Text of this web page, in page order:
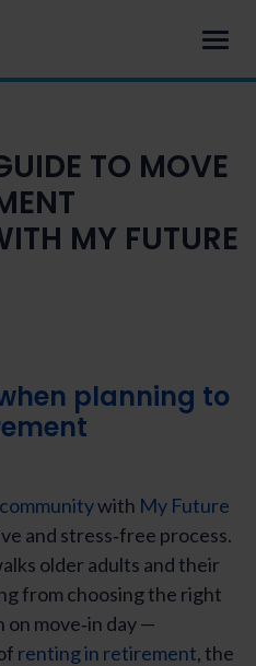
TO MOVE
MY FUTURE
planning to
with My Future
and stress‑free process.
older adults and their
from choosing the right
move‑in day —
renting in retirement, the